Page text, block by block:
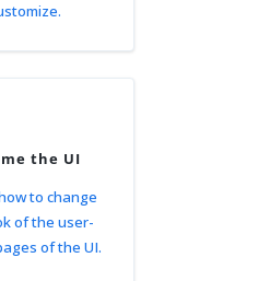
the UI
to change
of the user-
of the UI.